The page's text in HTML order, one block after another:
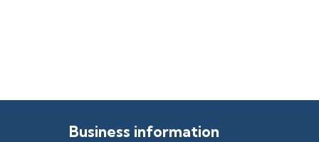
Business information